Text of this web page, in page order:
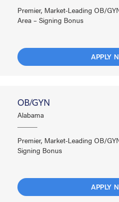
Premier, Market-Leading OB/
Area – Signing Bonus
APPLY
OB/GYN
Alabama
Premier, Market-Leading OB/
Signing Bonus
APPLY